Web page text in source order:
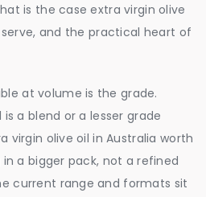
is the case extra virgin olive
and the practical heart of
at volume is the grade.
a blend or a lesser grade
virgin olive oil in Australia worth
a bigger pack, not a refined
current range and formats sit